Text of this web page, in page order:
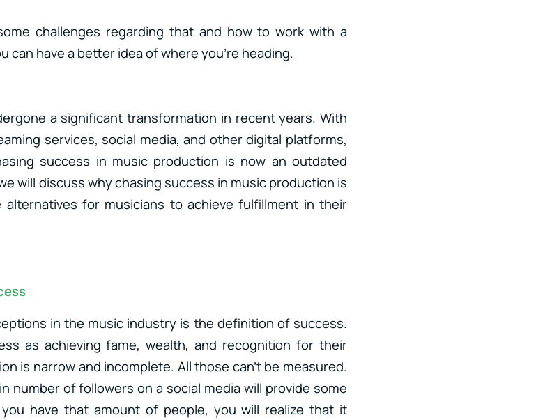
challenges regarding that and how to work with a
can have a better idea of where you’re heading.
a significant transformation in recent years. With
services, social media, and other digital platforms,
success in music production is now an outdated
will discuss why chasing success in music production is
alternatives for musicians to achieve fulfillment in their
in the music industry is the definition of success.
as achieving fame, wealth, and recognition for their
is narrow and incomplete. All those can’t be measured.
number of followers on a social media will provide some
have that amount of people, you will realize that it